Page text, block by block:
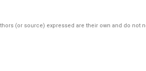
(or source) expressed are their own and do not